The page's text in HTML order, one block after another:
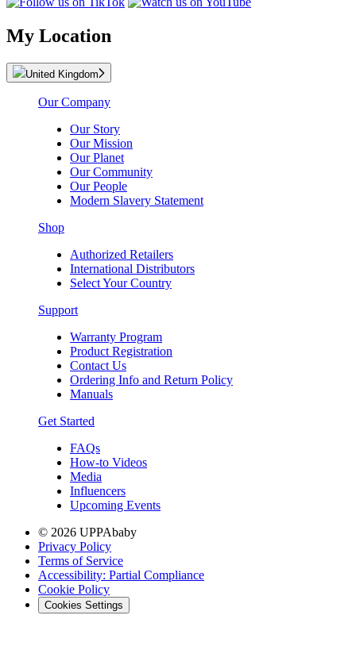
My Location
United Kingdom
Our Company
Our Story
Our Mission
Our Planet
Our Community
Our People
Modern Slavery Statement
Shop
Authorized Retailers
International Distributors
Select Your Country
Support
Warranty Program
Product Registration
Contact Us
Ordering Info and Return Policy
Manuals
Get Started
FAQs
How-to Videos
Media
Influencers
Upcoming Events
© 2026 UPPAbaby
Privacy Policy
Terms of Service
Accessibility: Partial Compliance
Cookie Policy
Cookies Settings